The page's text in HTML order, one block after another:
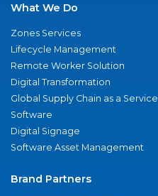
What We Do
Zones Services
Lifecycle Management
Remote Worker Solution
Digital Transformation
Global Supply Chain as a Service
Software
Digital Signage
Software Asset Management
Brand Partners